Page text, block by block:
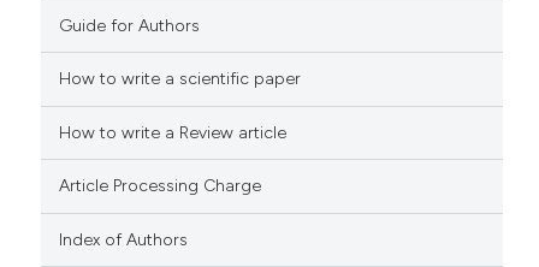
See how this article has been
cited atscite.ai
Guide for Authors
How to write a scientific paper
How to write a Review article
Article Processing Charge
Index of Authors